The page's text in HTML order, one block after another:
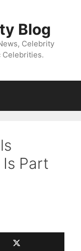
Blog
Celebrity
Celebrities.
Part